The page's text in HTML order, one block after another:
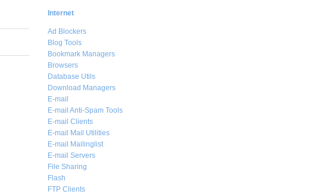
Internet
Ad Blockers
Blog Tools
Bookmark Managers
Browsers
Database Utils
Download Managers
E-mail
E-mail Anti-Spam Tools
E-mail Clients
E-mail Mail Utilities
E-mail Mailinglist
E-mail Servers
File Sharing
Flash
FTP Clients